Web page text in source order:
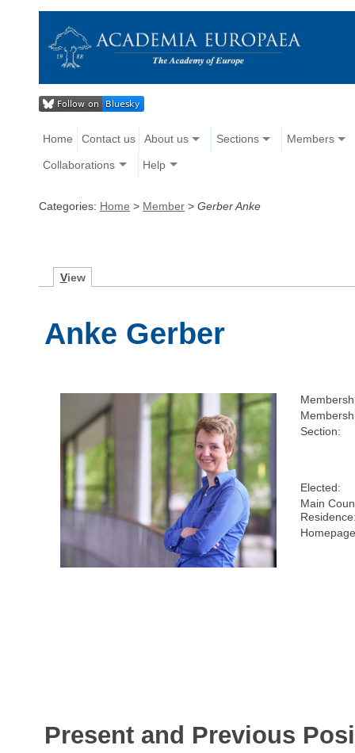
Home Contact us About us Sections Members
Collaborations Help
Categories: Home > Member > Gerber Anke
View
Anke Gerber
Section:
Elected:
Main
Present and Previous